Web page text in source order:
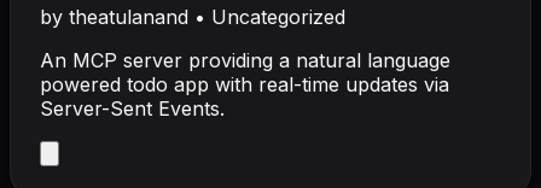
by theatulanand • Uncategorized
An MCP server providing a natural language
powered todo app with real-time updates via
Server-Sent Events.